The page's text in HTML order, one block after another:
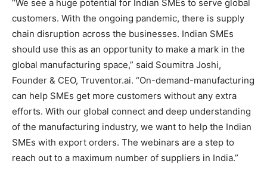
“We see a huge potential for Indian SMEs to serve global
customers. With the ongoing pandemic, there is supply
chain disruption across the businesses. Indian SMEs
should use this as an opportunity to make a mark in the
global manufacturing space,” said Soumitra Joshi,
Founder & CEO, Truventor.ai. “On-demand-manufacturing
can help SMEs get more customers without any extra
efforts. With our global connect and deep understanding
of the manufacturing industry, we want to help the Indian
SMEs with export orders. The webinars are a step to
reach out to a maximum number of suppliers in India.”